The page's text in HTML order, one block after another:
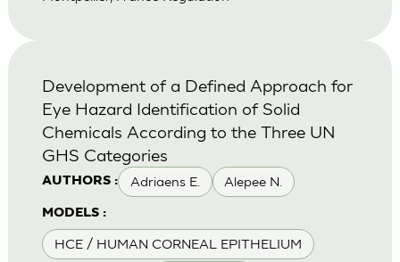
AUTHORS : Adriaens E. Alepee N.
MODELS :
HCE / HUMAN CORNEAL EPITHELIUM
Development of a Defined Approach for
Eye Hazard Identification of Solid
Chemicals According to the Three UN
GHS Categories